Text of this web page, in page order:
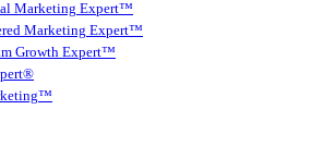
Marketing Expert™
Marketing Expert™
Growth Expert™